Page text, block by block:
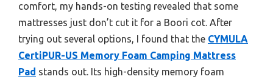
comfort, my hands-on testing revealed that some
mattresses just don’t cut it for a Boori cot. After
trying out several options, I found that the CYMULA
CertiPUR-US Memory Foam Camping Mattress
Pad stands out. Its high-density memory foam